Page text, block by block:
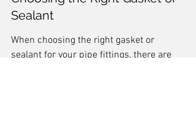
Sealant
When choosing the right gasket or
sealant for your pipe fittings, there are